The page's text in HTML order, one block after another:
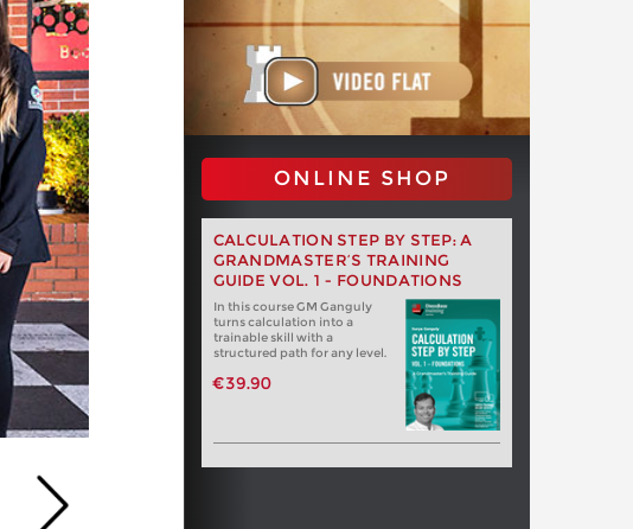
ONLINE SHOP
CALCULATION STEP BY STEP: A
GRANDMASTER’S TRAINING
GUIDE VOL. 1 - FOUNDATIONS
In this course GM Ganguly
turns calculation into a
trainable skill with a
structured path for any level.
€39.90